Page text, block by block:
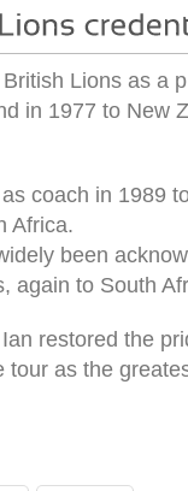
Lions as a
in 1977 to New
coach in 1989
Africa.
been
again to South
restored the
as the